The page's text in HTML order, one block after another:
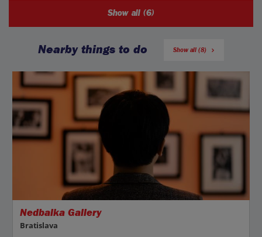
Show all (6)
Nearby things to do Show all (8)
Nedbalka Gallery
Bratislava